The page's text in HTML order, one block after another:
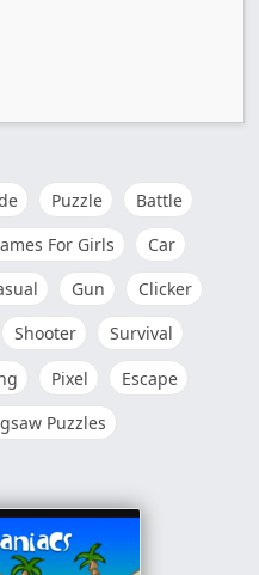
Puzzle
Battle
For Girls
Car
Gun
Clicker
Shooter
Survival
Pixel
Escape
Puzzles